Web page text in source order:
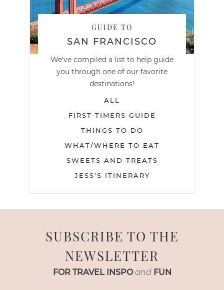
GUIDE TO
SAN FRANCISCO
We've compiled a list to help guide
you through one of our favorite
destinations!
ALL
FIRST TIMERS GUIDE
THINGS TO DO
WHAT/WHERE TO EAT
SWEETS AND TREATS
JESS’S ITINERARY
SUBSCRIBE TO THE
NEWSLETTER
FOR TRAVEL INSPO and FUN